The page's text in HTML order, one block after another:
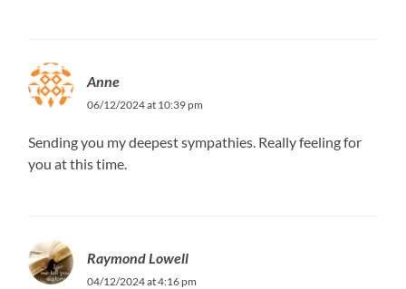
Anne
06/12/2024 at 10:39 pm
Sending you my deepest sympathies. Really feeling for
you at this time.
Raymond Lowell
04/12/2024 at 4:16 pm